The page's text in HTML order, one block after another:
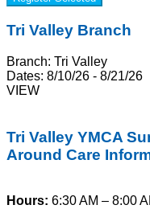
Tri Valley Branch
Branch: Tri Valley
Dates: 8/10/26 - 8/21/26
VIEW
Tri Valley YMCA
Around Care
Hours: 6:30 AM – 8:00